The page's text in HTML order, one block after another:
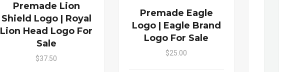
Premade Lion
Shield Logo | Royal
Lion Head Logo For
Sale
$37.50
Premade Eagle
Logo | Eagle Brand
Logo For Sale
$25.00